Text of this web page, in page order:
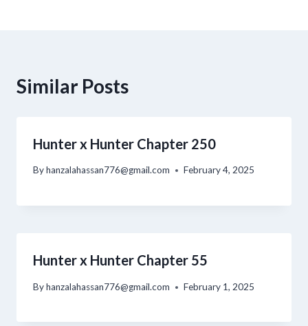
Similar Posts
Hunter x Hunter Chapter 250
Byhanzalahassan776@gmail.com February 4, 2025
Hunter x Hunter Chapter 55
Byhanzalahassan776@gmail.com February 1, 2025